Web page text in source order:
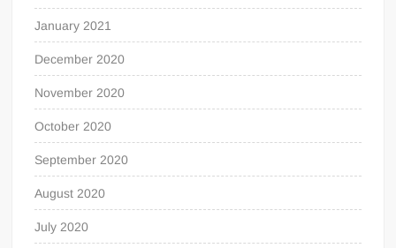
January 2021
December 2020
November 2020
October 2020
September 2020
August 2020
July 2020